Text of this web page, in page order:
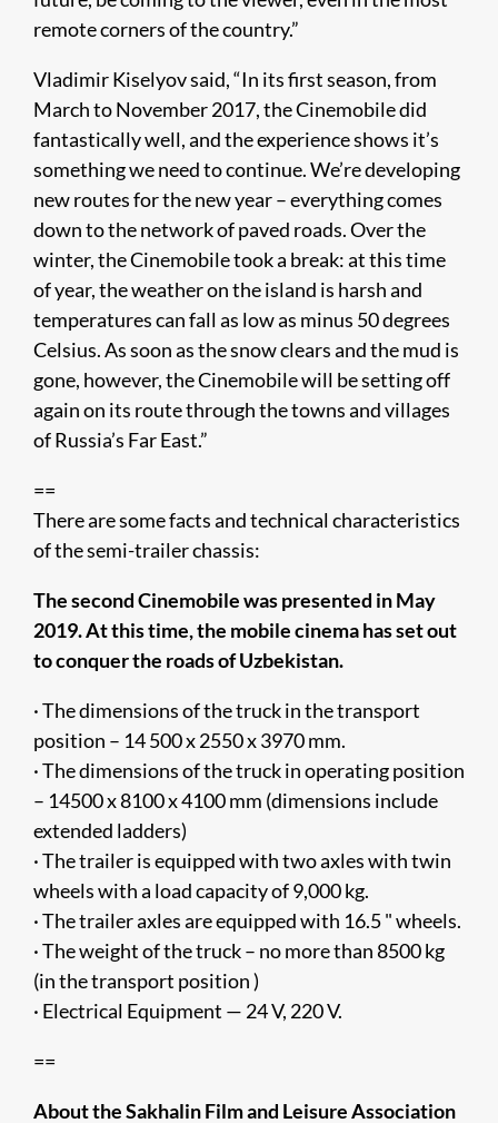
remote corners of the country.”
Vladimir Kiselyov said, “In its first season, from
March to November 2017, the Cinemobile did
fantastically well, and the experience shows it’s
something we need to continue. We’re developing
new routes for the new year – everything comes
down to the network of paved roads. Over the
winter, the Cinemobile took a break: at this time
of year, the weather on the island is harsh and
temperatures can fall as low as minus 50 degrees
Celsius. As soon as the snow clears and the mud is
gone, however, the Cinemobile will be setting off
again on its route through the towns and villages
of Russia’s Far East.”
==
There are some facts and technical characteristics
of the semi-trailer chassis:
The second Cinemobile was presented in May
2019. At this time, the mobile cinema has set out
to conquer the roads of Uzbekistan.
· The dimensions of the truck in the transport
position – 14 500 x 2550 x 3970 mm.
· The dimensions of the truck in operating position
– 14500 x 8100 x 4100 mm (dimensions include
extended ladders)
· The trailer is equipped with two axles with twin
wheels with a load capacity of 9,000 kg.
· The trailer axles are equipped with 16.5 " wheels.
· The weight of the truck – no more than 8500 kg
(in the transport position )
· Electrical Equipment — 24 V, 220 V.
==
About the Sakhalin Film and Leisure Association